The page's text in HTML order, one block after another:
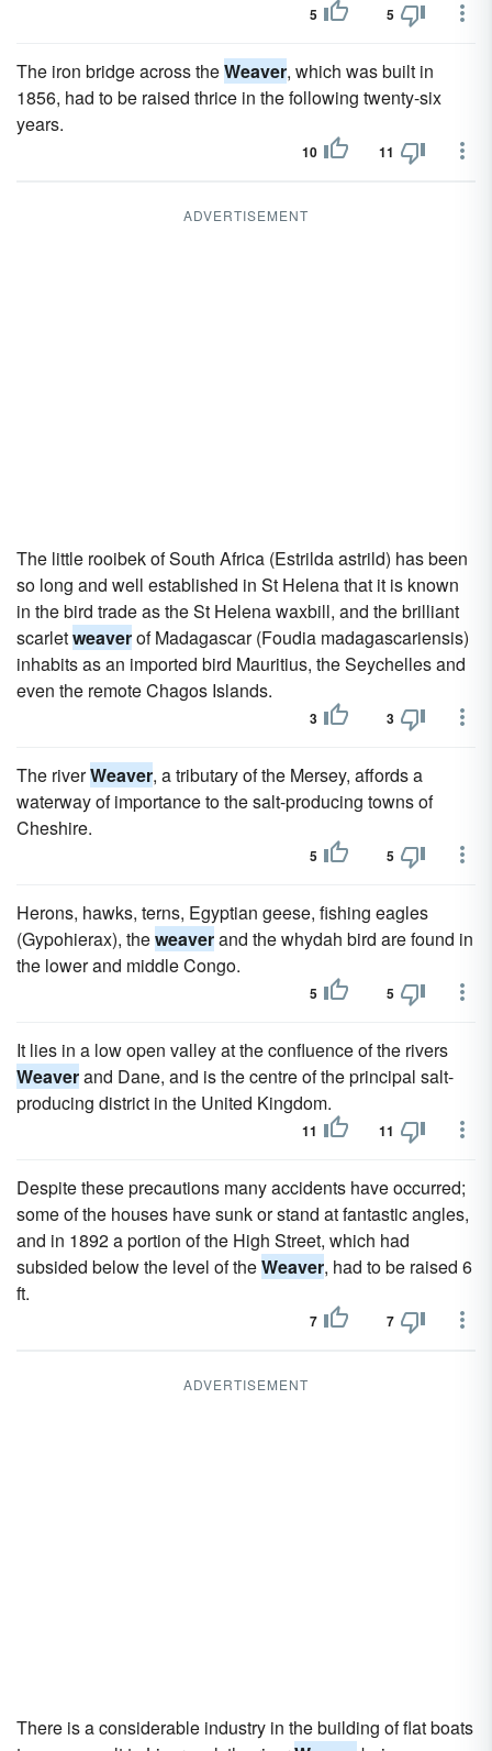
5 5
The iron bridge across theWeaver, which was built in
1856, had to be raised thrice in the following twenty-six
years.
10 11
ADVERTISEMENT
The little rooibek of South Africa (Estrilda astrild) has been
so long and well established in St Helena that it is known
in the bird trade as the St Helena waxbill, and the brilliant
scarletweaverof Madagascar (Foudia madagascariensis)
inhabits as an imported bird Mauritius, the Seychelles and
even the remote Chagos Islands.
3 3
The riverWeaver, a tributary of the Mersey, affords a
waterway of importance to the salt-producing towns of
Cheshire.
5 5
Herons, hawks, terns, Egyptian geese, fishing eagles
(Gypohierax), theweaverand the whydah bird are found in
the lower and middle Congo.
5 5
It lies in a low open valley at the confluence of the rivers
Weaverand Dane, and is the centre of the principal salt-
producing district in the United Kingdom.
11 11
Despite these precautions many accidents have occurred;
some of the houses have sunk or stand at fantastic angles,
and in 1892 a portion of the High Street, which had
subsided below the level of theWeaver, had to be raised 6
ft.
7 7
ADVERTISEMENT
There is a considerable industry in the building of flat boats